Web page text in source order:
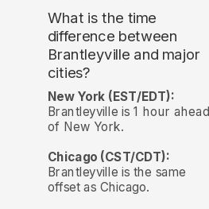
What is the time
difference between
Brantleyville and major
cities?
New York (EST/EDT):
Brantleyville is 1 hour ahead
of New York.
Chicago (CST/CDT):
Brantleyville is the same
offset as Chicago.